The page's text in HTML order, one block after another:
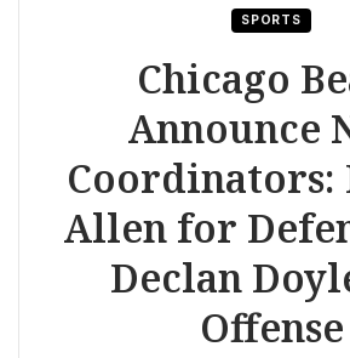
SPORTS
Chicago
Announce
Coordinators:
Allen for
Declan
Offense